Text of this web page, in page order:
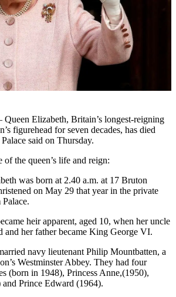
Elizabeth, Britain’s longest-reigning
figurehead for seven decades, has died
said on Thursday.
the queen’s life and reign:
was born at 2.40 a.m. at 17 Bruton
on May 29 that year in the private
heir apparent, aged 10, when her uncle
her father became King George VI.
navy lieutenant Philip Mountbatten, a
Westminster Abbey. They had four
(born in 1948), Princess Anne,(1950),
Prince Edward (1964).